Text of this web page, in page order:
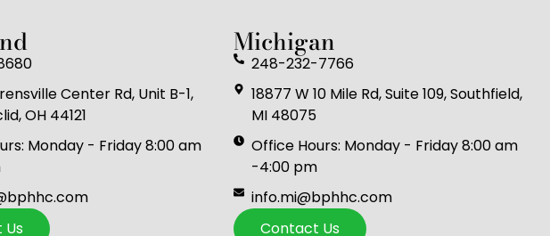
Center Rd, Unit B-1,
OH 44121
Monday - Friday 8:00 am
Michigan
248-232-7766
18877 W 10 Mile Rd, Suite 109, Southfield,
MI 48075
Office Hours: Monday - Friday 8:00 am
-4:00 pm
info.mi@bphhc.com
Contact Us